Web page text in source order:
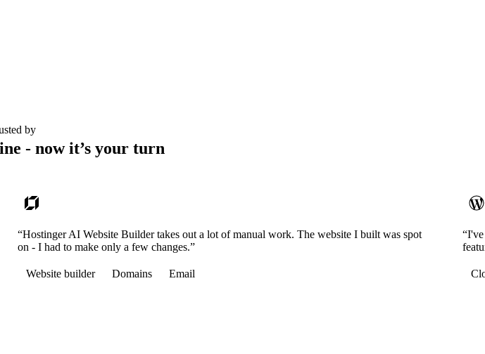
by
- now it’s your turn
“Hostinger AI Website Builder takes out a lot of manual work. The website I built was spot
on - I had to make only a few changes.”
Website builder Domains Email